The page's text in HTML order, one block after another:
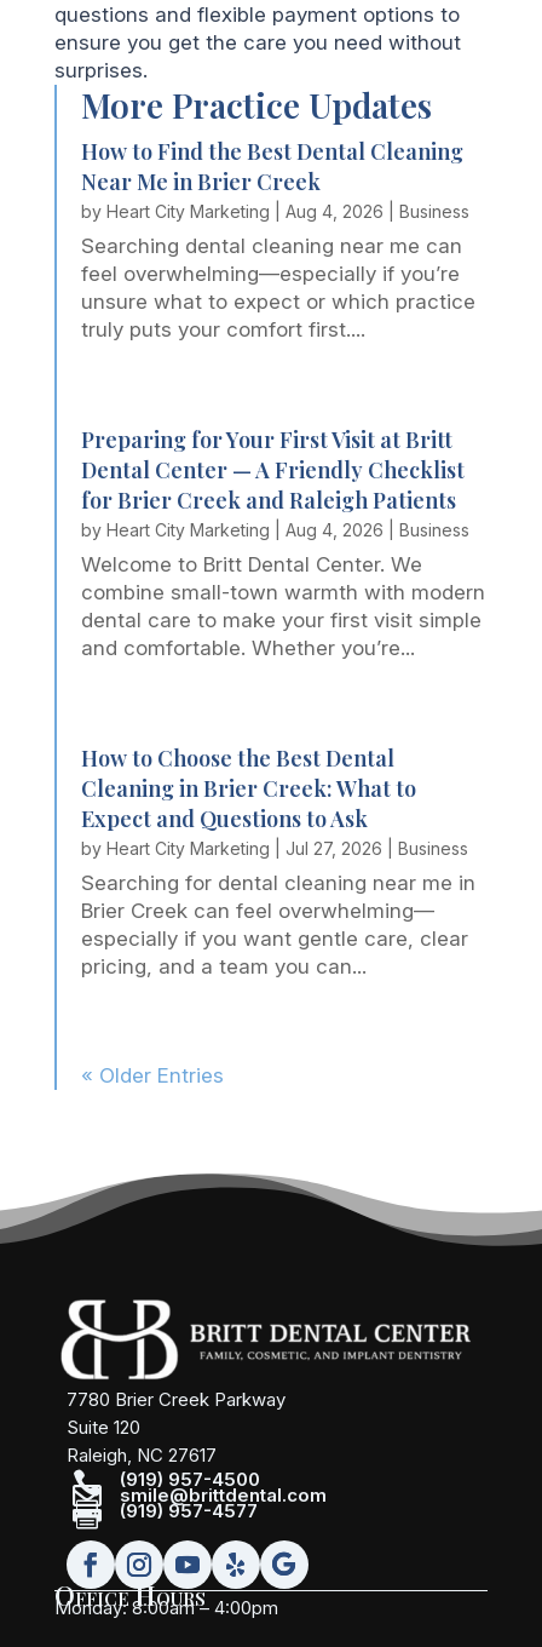
questions and flexible payment options to
ensure you get the care you need without
surprises.
More Practice Updates
How to Find the Best Dental Cleaning
Near Me in Brier Creek
by Heart City Marketing Aug 4, 2026 Business
Searching dental cleaning near me can
feel overwhelming—especially if you’re
unsure what to expect or which practice
truly puts your comfort first....
Preparing for Your First Visit at Britt
Dental Center — A Friendly Checklist
for Brier Creek and Raleigh Patients
by Heart City Marketing Aug 4, 2026 Business
Welcome to Britt Dental Center. We
combine small-town warmth with modern
dental care to make your first visit simple
and comfortable. Whether you’re...
How to Choose the Best Dental
Cleaning in Brier Creek: What to
Expect and Questions to Ask
by Heart City Marketing Jul 27, 2026 Business
Searching for dental cleaning near me in
Brier Creek can feel overwhelming—
especially if you want gentle care, clear
pricing, and a team you can...
« Older Entries
7780 Brier Creek Parkway
Suite 120
Raleigh, NC 27617
 (919) 957-4500
 smile@brittdental.com
 (919) 957-4577
Office Hours
Monday: 8:00am – 4:00pm